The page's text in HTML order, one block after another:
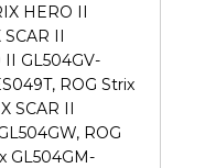
HERO II
SCAR II
II GL504GV-
ROG Strix
SCAR II
ROG
GL504GM-